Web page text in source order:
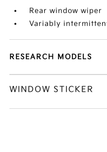
Rear window wiper
Variably
RESEARCH MODELS
WINDOW STICKER